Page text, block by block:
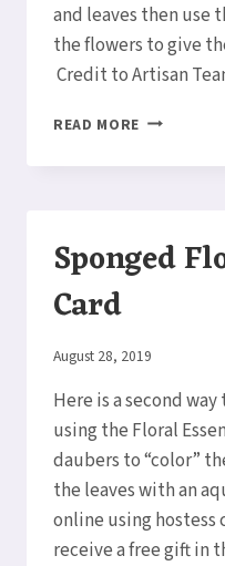
and leaves then use
the flowers to give
Credit to Artisan
READ MORE
Sponged
Card
By
August 28, 2019
Here is a second
using the Floral
daubers to “color”
the leaves with an
online using hostess
receive a free gift in